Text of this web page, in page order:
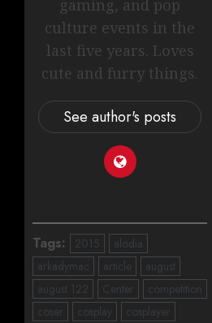
gaming, and pop
culture events in the
last five years. Loves
cute and furry things.
See author's posts
Tags: 2015
alodia
arkadymac
article
august
august 122
Center
competition
coser
cosplay
cosplayer